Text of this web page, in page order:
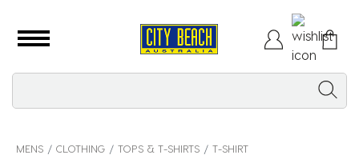
MENS CLOTHING TOPS & T-SHIRTS T-SHIRT